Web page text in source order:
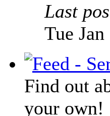
Last
Tue
Find out
your own!